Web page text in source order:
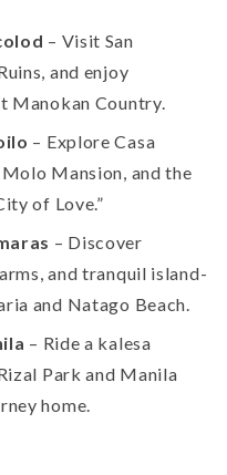
– Visit San
and enjoy
Manokan Country.
– Explore Casa
Mansion, and the
of Love.”
– Discover
and tranquil island-
and Natago Beach.
– Ride a kalesa
Park and Manila
home.